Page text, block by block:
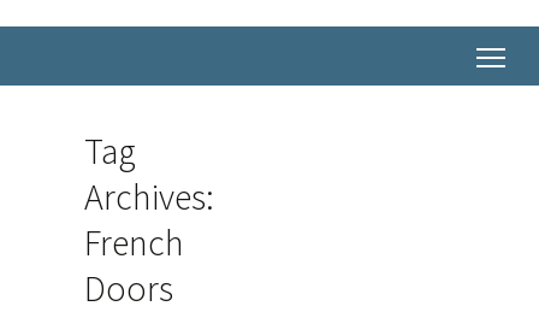
Tag
Archives:
French
Doors